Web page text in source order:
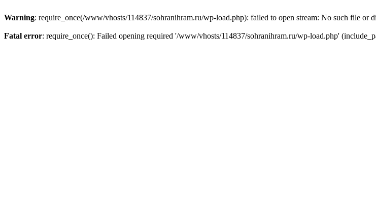
Warning: require_once(/www/vhosts/114837/sohranihram.ru/wp-load.php): failed to open stream: No such file or
Fatal error: require_once(): Failed opening required '/www/vhosts/114837/sohranihram.ru/wp-load.php'